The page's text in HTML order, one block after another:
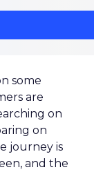
some
are
on
on
journey is
and the